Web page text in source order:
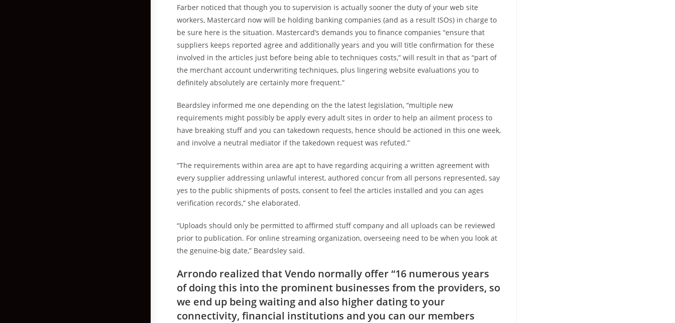
Farber noticed that though you to supervision is actually sooner the duty of your web site
workers, Mastercard now will be holding banking companies (and as a result ISOs) in charge to
be sure here is the situation. Mastercard’s demands you to finance companies “ensure that
suppliers keeps reported agree and additionally years and you will title confirmation for these
involved in the articles just before being able to techniques costs,” will result in that as “part of
the merchant account underwriting techniques, plus lingering website evaluations you to
definitely absolutely are certainly more frequent.”
Beardsley informed me one depending on the the latest legislation, “multiple new
requirements might possibly be apply every adult sites in order to help an ailment process to
have breaking stuff and you can takedown requests, hence should be actioned in this one week,
and involve a neutral mediator if the takedown request was refuted.”
“The requirements within area are apt to have regarding acquiring a written agreement with
every supplier addressing unlawful interest, authored concur from all persons represented, say
yes to the public shipments of posts, consent to feel the articles installed and you can ages
verification records,” she elaborated.
“Uploads should only be permitted to affirmed stuff company and all uploads can be reviewed
prior to publication. For online streaming organization, overseeing need to be when you look at
the genuine-big date,” Beardsley said.
Arrondo realized that Vendo normally offer “16 numerous years
of doing this into the prominent businesses from the providers, so
we end up being waiting and also higher dating to your
connectivity, financial institutions and you can our members